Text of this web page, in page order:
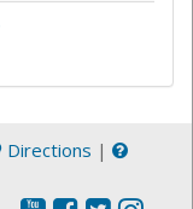
Directions |